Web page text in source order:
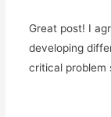
Great post! I
developing
critical problem